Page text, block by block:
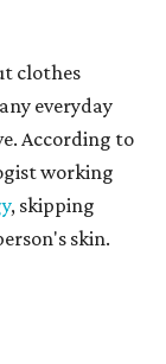
clothes
everyday
According to
working
, skipping
skin.